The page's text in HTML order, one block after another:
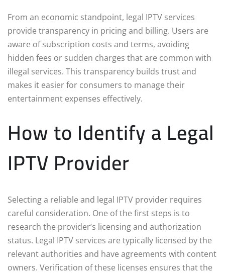
From an economic standpoint, legal IPTV services
provide transparency in pricing and billing. Users are
aware of subscription costs and terms, avoiding
hidden fees or sudden charges that are common with
illegal services. This transparency builds trust and
makes it easier for consumers to manage their
entertainment expenses effectively.
How to Identify a Legal
IPTV Provider
Selecting a reliable and legal IPTV provider requires
careful consideration. One of the first steps is to
research the provider’s licensing and authorization
status. Legal IPTV services are typically licensed by the
relevant authorities and have agreements with content
owners. Verification of these licenses ensures that the